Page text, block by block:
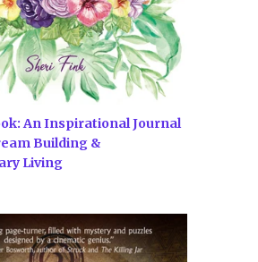
An Inspirational Journal
Building &
Living